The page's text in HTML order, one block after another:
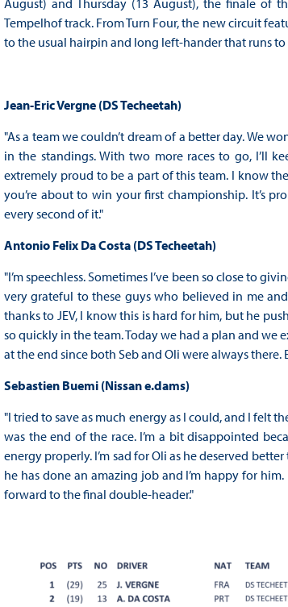
August) and Thursday (13 August), the finale of
Tempelhof track. From Turn Four, the new circuit
to the usual hairpin and long left-hander that runs to
Jean-Eric Vergne (DS Techeetah)
"As a team we couldn’t dream of a better day. We
in the standings. With two more races to go, I’ll
extremely proud to be a part of this team. I know
you’re about to win your first championship. It’s
every second of it."
Antonio Felix Da Costa (DS Techeetah)
"I’m speechless. Sometimes I’ve been so close to
very grateful to these guys who believed in me
thanks to JEV, I know this is hard for him, but he
so quickly in the team. Today we had a plan and we
at the end since both Seb and Oli were always
Sebastien Buemi (Nissan e.dams)
"I tried to save as much energy as I could, and I felt
was the end of the race. I’m a bit disappointed
energy properly. I’m sad for Oli as he deserved
he has done an amazing job and I’m happy for
forward to the final double-header."